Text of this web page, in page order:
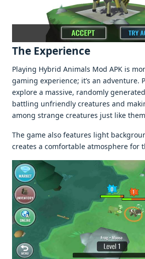
The Experience
Playing Hybrid Animals Mod APK is
gaming experience; it’s an adventure.
explore a massive, randomly
battling unfriendly creatures and
among strange creatures just like
The game also features light
creates a comfortable atmosphere for